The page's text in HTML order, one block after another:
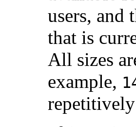
users, and
that is
All sizes
example,